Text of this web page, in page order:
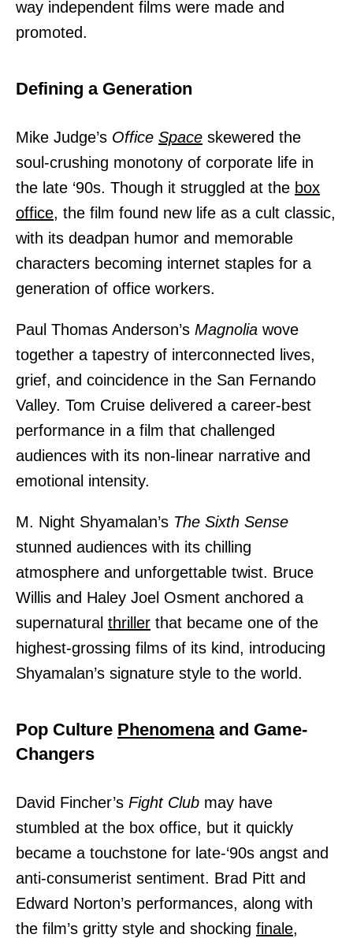
way independent films were made and
promoted.
Defining a Generation
Mike Judge’s Office Space skewered the
soul-crushing monotony of corporate life in
the late ‘90s. Though it struggled at the box
office, the film found new life as a cult classic,
with its deadpan humor and memorable
characters becoming internet staples for a
generation of office workers.
Paul Thomas Anderson’s Magnolia wove
together a tapestry of interconnected lives,
grief, and coincidence in the San Fernando
Valley. Tom Cruise delivered a career-best
performance in a film that challenged
audiences with its non-linear narrative and
emotional intensity.
M. Night Shyamalan’s The Sixth Sense
stunned audiences with its chilling
atmosphere and unforgettable twist. Bruce
Willis and Haley Joel Osment anchored a
supernatural thriller that became one of the
highest-grossing films of its kind, introducing
Shyamalan’s signature style to the world.
Pop Culture Phenomenaand Game-
Changers
David Fincher’s Fight Club may have
stumbled at the box office, but it quickly
became a touchstone for late-‘90s angst and
anti-consumerist sentiment. Brad Pitt and
Edward Norton’s performances, along with
the film’s gritty style and shocking finale,